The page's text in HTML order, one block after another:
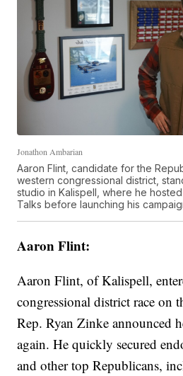
Jonathon Ambarian
Aaron Flint, candidate for the
western congressional district,
studio in Kalispell, where he
Talks before launching his
Aaron Flint:
Aaron Flint, of Kalispell,
congressional district race on
Rep. Ryan Zinke announced
again. He quickly secured
and other top Republicans,